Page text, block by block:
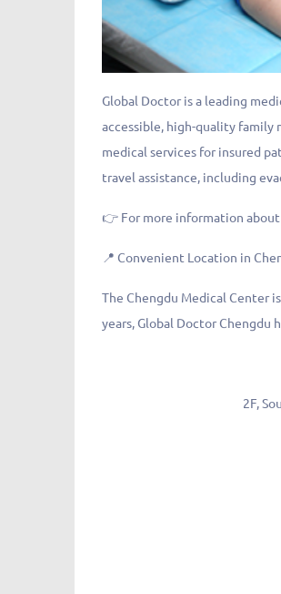
Global Doctor is a leading
accessible, high-quality family
medical services for insured
travel assistance, including
👉 For more information
📍 Convenient Location in
The Chengdu Medical Center
years, Global Doctor
2F,